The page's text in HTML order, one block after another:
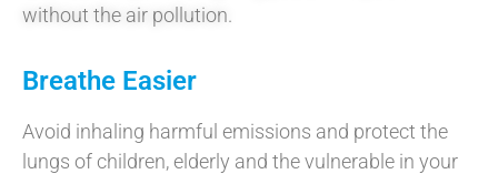
without the air pollution.
Breathe Easier
Avoid inhaling harmful emissions and protect the
lungs of children, elderly and the vulnerable in your